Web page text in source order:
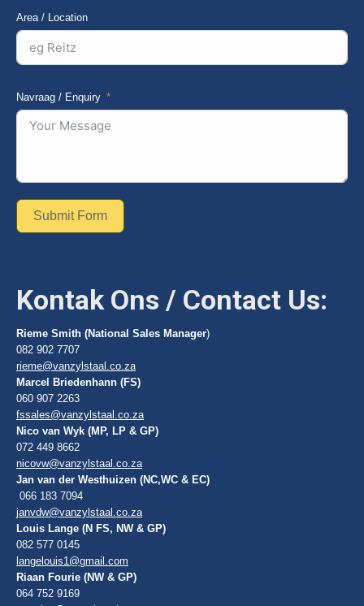
Area / Location
Navraag / Enquiry
Submit Form
Kontak Ons / Contact Us:
Rieme Smith (National Sales Manager)
082 902 7707
rieme@vanzylstaal.co.za
Marcel Briedenhann (FS)
060 907 2263
fssales@vanzylstaal.co.za
Nico van Wyk (MP, LP & GP)
072 449 8662
nicovw@vanzylstaal.co.za
Jan van der Westhuizen (NC,WC & EC)
066 183 7094
janvdw@vanzylstaal.co.za
Louis Lange (N FS, NW & GP)
082 577 0145
langelouis1@gmail.com
Riaan Fourie (NW & GP)
064 752 9169